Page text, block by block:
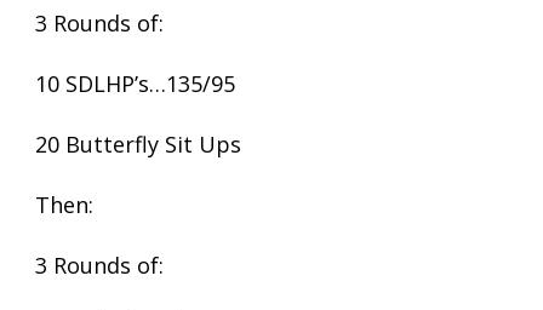
3 Rounds of:
10 SDLHP’s…135/95
20 Butterfly Sit Ups
Then:
3 Rounds of: